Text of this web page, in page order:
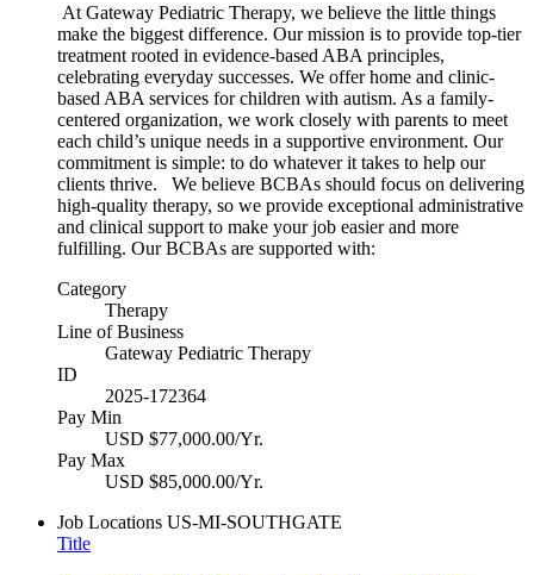
At Gateway Pediatric Therapy, we believe the little things
make the biggest difference. Our mission is to provide top-tier
treatment rooted in evidence-based ABA principles,
celebrating everyday successes. We offer home and clinic-
based ABA services for children with autism. As a family-
centered organization, we work closely with parents to meet
each child’s unique needs in a supportive environment. Our
commitment is simple: to do whatever it takes to help our
clients thrive. We believe BCBAs should focus on delivering
high-quality therapy, so we provide exceptional administrative
and clinical support to make your job easier and more
fulfilling. Our BCBAs are supported with:
Category
Therapy
Line of Business
Gateway Pediatric Therapy
ID
2025-172364
Pay Min
USD $77,000.00/Yr.
Pay Max
USD $85,000.00/Yr.
Job Locations US-MI-SOUTHGATE
Title